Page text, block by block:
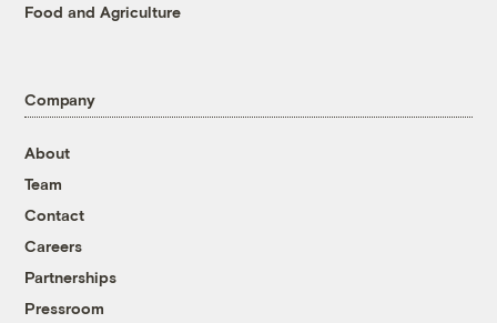
Food and Agriculture
Company
About
Team
Contact
Careers
Partnerships
Pressroom